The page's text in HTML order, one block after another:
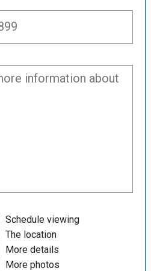
Schedule viewing
The location
More details
More photos